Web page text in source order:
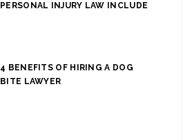
PERSONAL INJURY LAW INCLUDE
4 BENEFITS OF HIRING A DOG
BITE LAWYER